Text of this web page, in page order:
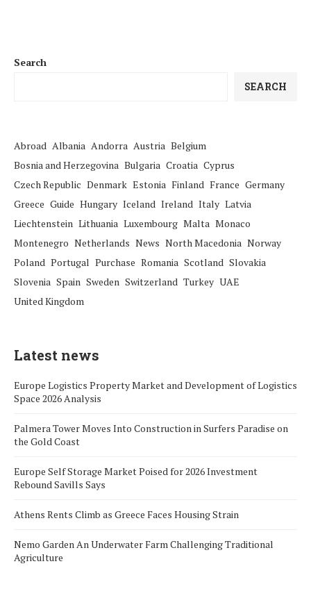
Search
SEARCH
Abroad Albania Andorra Austria Belgium
Bosnia and Herzegovina Bulgaria Croatia Cyprus
Czech Republic Denmark Estonia Finland France Germany
Greece Guide Hungary Iceland Ireland Italy Latvia
Liechtenstein Lithuania Luxembourg Malta Monaco
Montenegro Netherlands News North Macedonia Norway
Poland Portugal Purchase Romania Scotland Slovakia
Slovenia Spain Sweden Switzerland Turkey UAE
United Kingdom
Latest news
Europe Logistics Property Market and Development of Logistics
Space 2026 Analysis
Palmera Tower Moves Into Construction in Surfers Paradise on
the Gold Coast
Europe Self Storage Market Poised for 2026 Investment
Rebound Savills Says
Athens Rents Climb as Greece Faces Housing Strain
Nemo Garden An Underwater Farm Challenging Traditional
Agriculture